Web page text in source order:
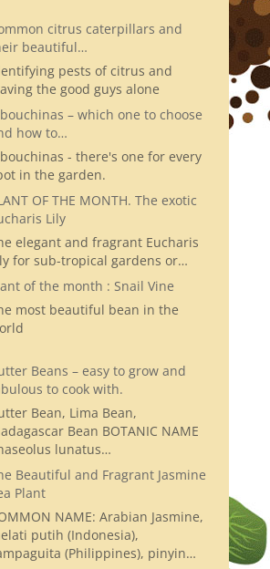
citrus caterpillars and
beautiful…
pests of citrus and
the good guys alone
– which one to choose
how to…
- there's one for every
in the garden.
OF THE MONTH. The exotic
Lily
elegant and fragrant Eucharis
for sub-tropical gardens or…
of the month : Snail Vine
most beautiful bean in the
Beans – easy to grow and
to cook with.
Bean, Lima Bean,
Bean BOTANIC NAME
lunatus…
Beautiful and Fragrant Jasmine
Plant
NAME: Arabian Jasmine,
putih (Indonesia),
(Philippines), pinyin…